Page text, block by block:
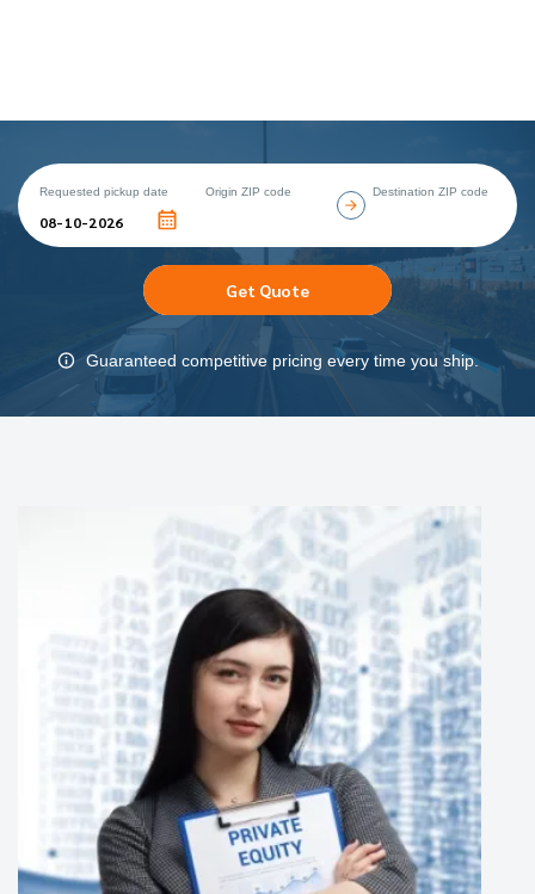
Requested pickup date Origin ZIP code Destination ZIP code
Get Quote
Guaranteed competitive pricing every time you ship.